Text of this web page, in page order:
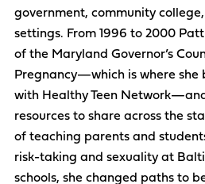
government, community
settings. From 1996 to 2000
of the Maryland Governor’s
Pregnancy—which is where she
with Healthy Teen
resources to share across the
of teaching parents and
risk-taking and sexuality at
schools, she changed paths to